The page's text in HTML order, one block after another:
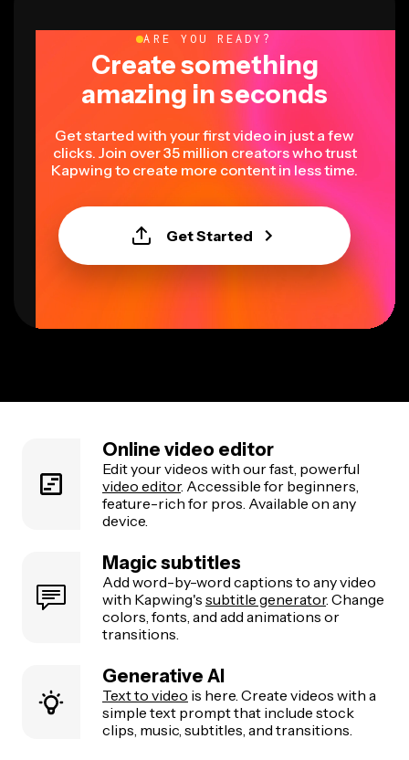
ARE YOU READY?
Create something
amazing in seconds
Get started with your first video in just a few
clicks. Join over 35 million creators who trust
Kapwing to create more content in less time.
Get Started
Online video editor
Edit your videos with our fast, powerful
video editor. Accessible for beginners,
feature-rich for pros. Available on any
device.
Magic subtitles
Add word-by-word captions to any video
with Kapwing's subtitle generator. Change
colors, fonts, and add animations or
transitions.
Generative AI
Text to video is here. Create videos with a
simple text prompt that include stock
clips, music, subtitles, and transitions.